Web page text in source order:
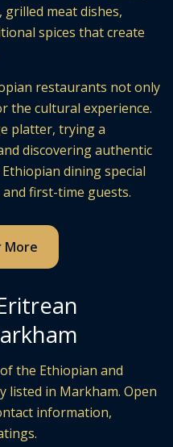
meat dishes,
spices that create
restaurants not only
the cultural experience.
platter, trying a
discovering authentic
dining special
first-time guests.
More
the Ethiopian and
listed in Markham. Open
information,